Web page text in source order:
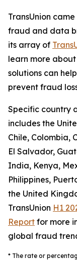
TransUnion
fraud and data
its array of
learn more
solutions can
prevent fraud
Specific country
includes the
Chile, Colombia,
El Salvador,
India, Kenya,
Philippines,
the United
TransUnion H1
Report for more
global fraud
* The rate or